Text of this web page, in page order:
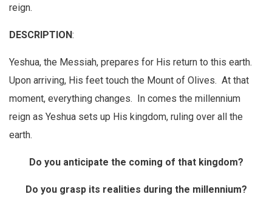
reign.
DESCRIPTION:
Yeshua, the Messiah, prepares for His return to this earth.
Upon arriving, His feet touch the Mount of Olives. At that
moment, everything changes. In comes the millennium
reign as Yeshua sets up His kingdom, ruling over all the
earth.
Do you anticipate the coming of that kingdom?
Do you grasp its realities during the millennium?